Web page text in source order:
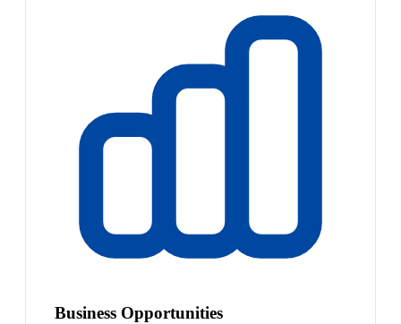
Business Opportunities